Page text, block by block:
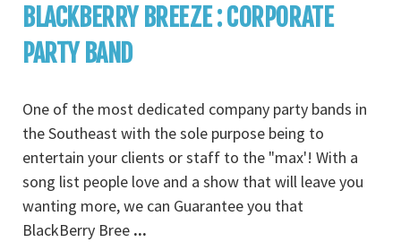
BLACKBERRY BREEZE : CORPORATE
PARTY BAND
One of the most dedicated company party bands in
the Southeast with the sole purpose being to
entertain your clients or staff to the "max'! With a
song list people love and a show that will leave you
wanting more, we can Guarantee you that
BlackBerry Bree ...